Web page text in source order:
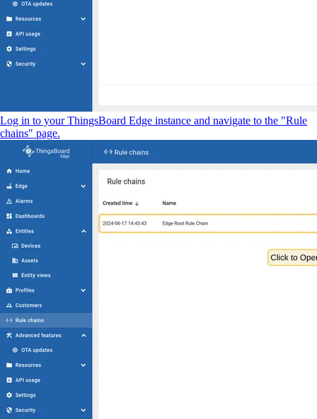
Log in to your ThingsBoard Edge instance and navigate to the "Rule
chains" page.